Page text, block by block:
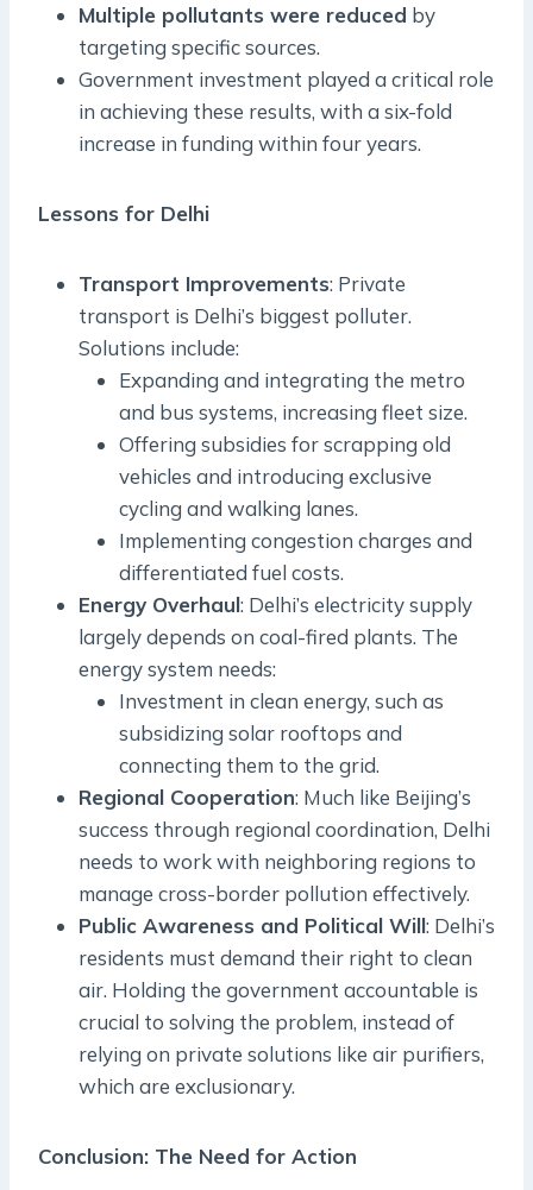
Multiple pollutants were reduced by
targeting specific sources.
Government investment played a critical role
in achieving these results, with a six-fold
increase in funding within four years.
Lessons for Delhi
Transport Improvements: Private
transport is Delhi’s biggest polluter.
Solutions include:
Expanding and integrating the metro
and bus systems, increasing fleet size.
Offering subsidies for scrapping old
vehicles and introducing exclusive
cycling and walking lanes.
Implementing congestion charges and
differentiated fuel costs.
Energy Overhaul: Delhi’s electricity supply
largely depends on coal-fired plants. The
energy system needs:
Investment in clean energy, such as
subsidizing solar rooftops and
connecting them to the grid.
Regional Cooperation: Much like Beijing’s
success through regional coordination, Delhi
needs to work with neighboring regions to
manage cross-border pollution effectively.
Public Awareness and Political Will: Delhi’s
residents must demand their right to clean
air. Holding the government accountable is
crucial to solving the problem, instead of
relying on private solutions like air purifiers,
which are exclusionary.
Conclusion: The Need for Action